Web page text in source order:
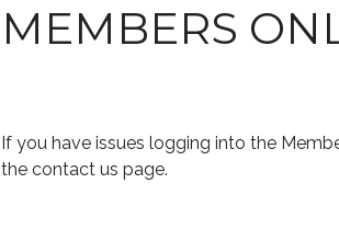
MEMBERS
If you have issues logging into the
the contact us page.